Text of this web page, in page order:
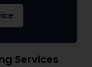
Services